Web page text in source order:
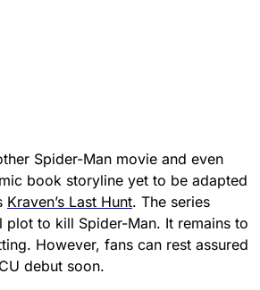
Spider-Man movie and even
book storyline yet to be adapted
Kraven’s Last Hunt. The series
to kill Spider-Man. It remains to
However, fans can rest assured
debut soon.